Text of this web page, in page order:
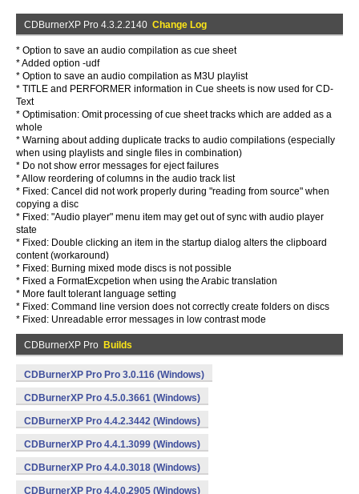
CDBurnerXP Pro 4.3.2.2140 Change Log
* Option to save an audio compilation as cue sheet
* Added option -udf
* Option to save an audio compilation as M3U playlist
* TITLE and PERFORMER information in Cue sheets is now used for CD-
Text
* Optimisation: Omit processing of cue sheet tracks which are added as a
whole
* Warning about adding duplicate tracks to audio compilations (especially
when using playlists and single files in combination)
* Do not show error messages for eject failures
* Allow reordering of columns in the audio track list
* Fixed: Cancel did not work properly during "reading from source" when
copying a disc
* Fixed: "Audio player" menu item may get out of sync with audio player
state
* Fixed: Double clicking an item in the startup dialog alters the clipboard
content (workaround)
* Fixed: Burning mixed mode discs is not possible
* Fixed a FormatExcpetion when using the Arabic translation
* More fault tolerant language setting
* Fixed: Command line version does not correctly create folders on discs
* Fixed: Unreadable error messages in low contrast mode
CDBurnerXP Pro Builds
CDBurnerXP Pro Pro 3.0.116 (Windows)
CDBurnerXP Pro 4.5.0.3661 (Windows)
CDBurnerXP Pro 4.4.2.3442 (Windows)
CDBurnerXP Pro 4.4.1.3099 (Windows)
CDBurnerXP Pro 4.4.0.3018 (Windows)
CDBurnerXP Pro 4.4.0.2905 (Windows)